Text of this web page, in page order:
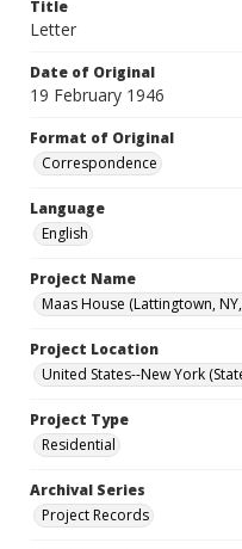
Title
Letter
Date of Original
19 February 1946
Format of Original
Correspondence
Language
English
Project Name
Maas House (Lattingtown,
Project Location
United States--New York
Project Type
Residential
Archival Series
Project Records